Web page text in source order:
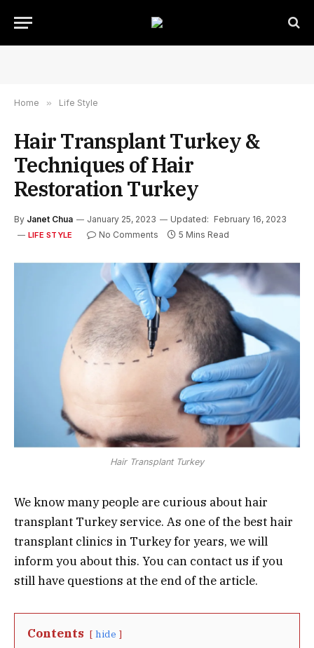
Home » Life Style
Hair Transplant Turkey &
Techniques of Hair
Restoration Turkey
By Janet Chua January 25, 2023 Updated: February 16, 2023
LIFE STYLE No Comments 5 Mins Read
Hair Transplant Turkey
We know many people are curious about hair
transplant Turkey service. As one of the best hair
transplant clinics in Turkey for years, we will
inform you about this. You can contact us if you
still have questions at the end of the article.
Contents hide